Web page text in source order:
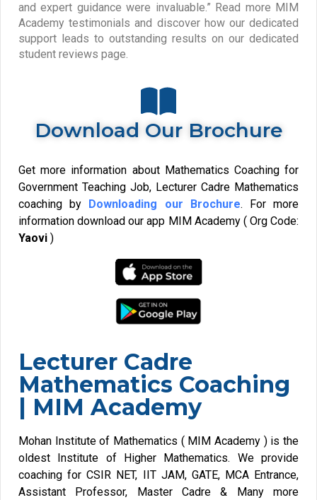
and expert guidance were invaluable.” Read more MIM
Academy testimonials and discover how our dedicated
support leads to outstanding results on our dedicated
student reviews page.
Download Our Brochure
Get more information about Mathematics Coaching for
Government Teaching Job, Lecturer Cadre Mathematics
coaching by Downloading our Brochure. For more
information download our app MIM Academy ( Org Code:
Yaovi )
Lecturer Cadre
Mathematics Coaching
| MIM Academy
Mohan Institute of Mathematics ( MIM Academy ) is the
oldest Institute of Higher Mathematics. We provide
coaching for CSIR NET, IIT JAM, GATE, MCA Entrance,
Assistant Professor, Master Cadre & Many more